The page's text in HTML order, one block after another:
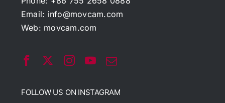
Email: info@movcam.com
Web: movcam.com
FOLLOW US ON INSTAGRAM